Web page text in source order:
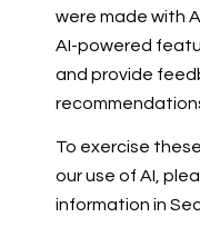
were made with
AI-powered
and provide
To exercise
our use of AI,
information in